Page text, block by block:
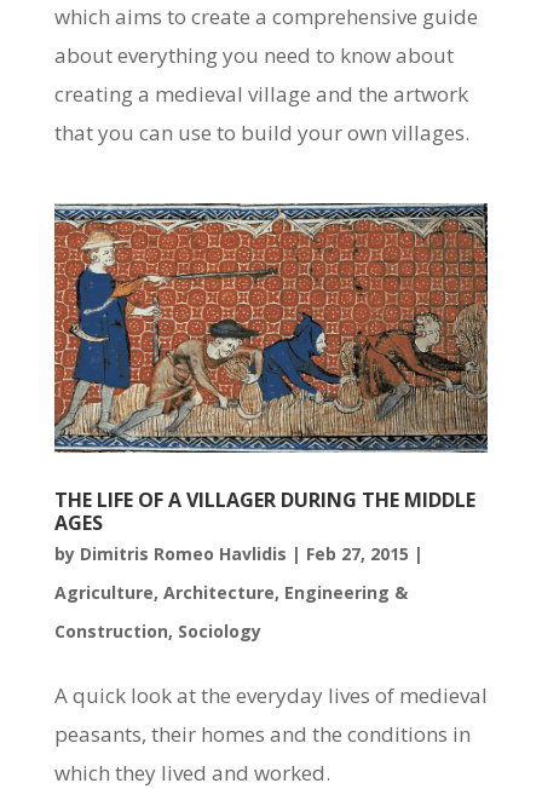
which aims to create a comprehensive guide
about everything you need to know about
creating a medieval village and the artwork
that you can use to build your own villages.
THE LIFE OF A VILLAGER DURING THE MIDDLE
AGES
by Dimitris Romeo Havlidis | Feb 27, 2015 |
Agriculture, Architecture, Engineering &
Construction, Sociology
A quick look at the everyday lives of medieval
peasants, their homes and the conditions in
which they lived and worked.